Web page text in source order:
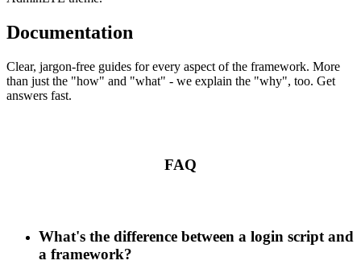
Documentation
Clear, jargon-free guides for every aspect of the framework. More
than just the "how" and "what" - we explain the "why", too. Get
answers fast.
FAQ
What's the difference between a login script and
a framework?